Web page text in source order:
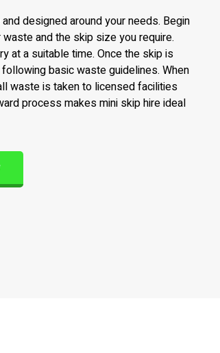
designed around your needs. Begin
and the skip size you require.
at a suitable time. Once the skip is
basic waste guidelines. When
waste is taken to licensed facilities
process makes mini skip hire ideal